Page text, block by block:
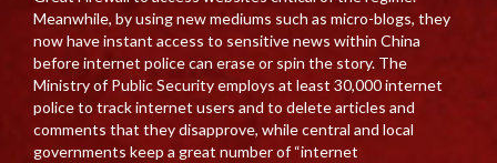
Meanwhile, by using new mediums such as micro-blogs, they
now have instant access to sensitive news within China
before internet police can erase or spin the story. The
Ministry of Public Security employs at least 30,000 internet
police to track internet users and to delete articles and
comments that they disapprove, while central and local
governments keep a great number of “internet